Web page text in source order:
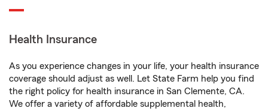
Health Insurance
As you experience changes in your life, your health insurance
coverage should adjust as well. Let State Farm help you find
the right policy for health insurance in San Clemente, CA.
We offer a variety of affordable supplemental health,